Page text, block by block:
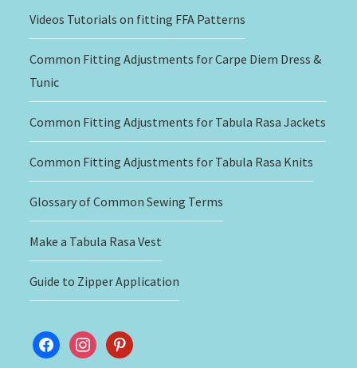
Videos Tutorials on fitting FFA Patterns
Common Fitting Adjustments for Carpe Diem Dress &
Tunic
Common Fitting Adjustments for Tabula Rasa Jackets
Common Fitting Adjustments for Tabula Rasa Knits
Glossary of Common Sewing Terms
Make a Tabula Rasa Vest
Guide to Zipper Application
facebookinstagram
pinterest